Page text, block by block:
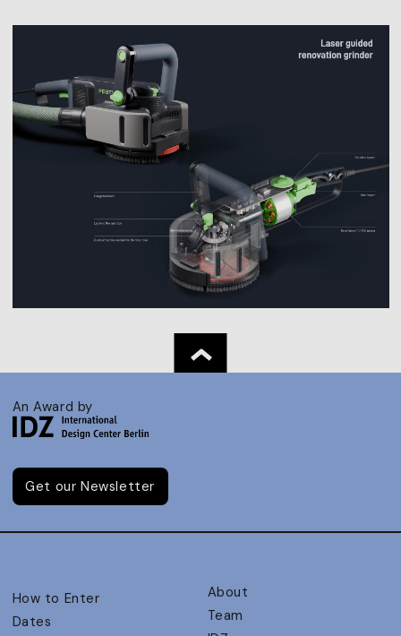
An Award by
Get our Newsletter
How to Enter
Dates
About
Team